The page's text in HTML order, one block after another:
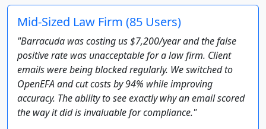
Mid-Sized Law Firm (85 Users)
"Barracuda was costing us $7,200/year and the false
positive rate was unacceptable for a law firm. Client
emails were being blocked regularly. We switched to
OpenEFA and cut costs by 94% while improving
accuracy. The ability to see exactly why an email scored
the way it did is invaluable for compliance."